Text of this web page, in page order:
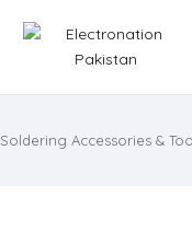
Soldering Accessories &